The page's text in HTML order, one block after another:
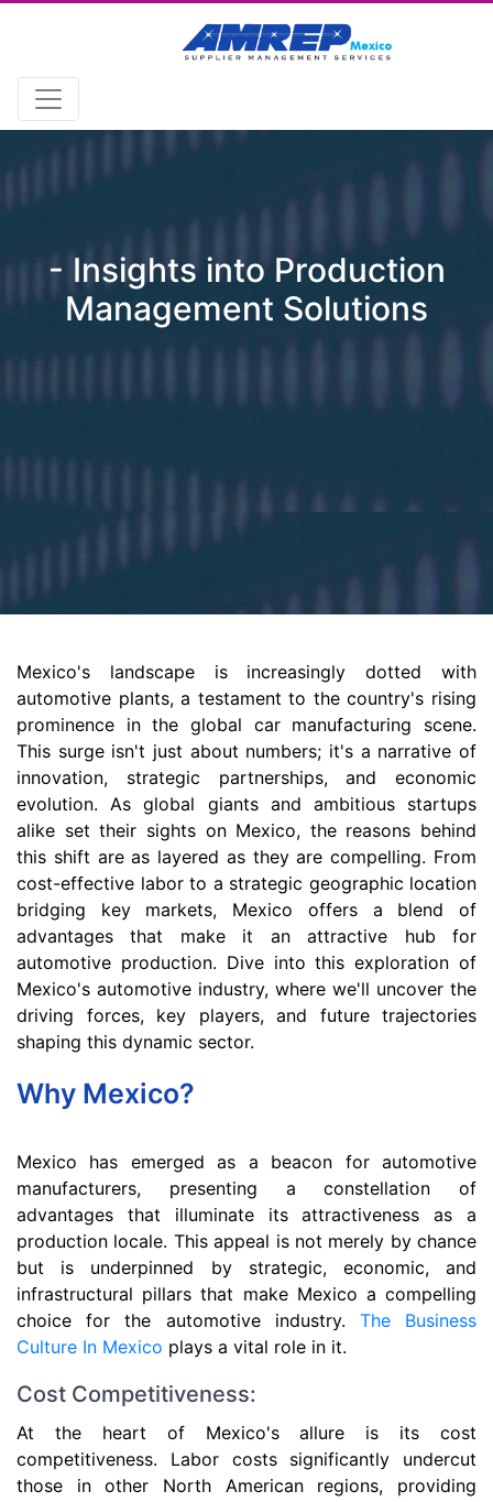
- Insights into Production
Management Solutions
Mexico's landscape is increasingly dotted with
automotive plants, a testament to the country's rising
prominence in the global car manufacturing scene.
This surge isn't just about numbers; it's a narrative of
innovation, strategic partnerships, and economic
evolution. As global giants and ambitious startups
alike set their sights on Mexico, the reasons behind
this shift are as layered as they are compelling. From
cost-effective labor to a strategic geographic location
bridging key markets, Mexico offers a blend of
advantages that make it an attractive hub for
automotive production. Dive into this exploration of
Mexico's automotive industry, where we'll uncover the
driving forces, key players, and future trajectories
shaping this dynamic sector.
Why Mexico?
Mexico has emerged as a beacon for automotive
manufacturers, presenting a constellation of
advantages that illuminate its attractiveness as a
production locale. This appeal is not merely by chance
but is underpinned by strategic, economic, and
infrastructural pillars that make Mexico a compelling
choice for the automotive industry. The Business
Culture In Mexico plays a vital role in it.
Cost Competitiveness:
At the heart of Mexico's allure is its cost
competitiveness. Labor costs significantly undercut
those in other North American regions, providing